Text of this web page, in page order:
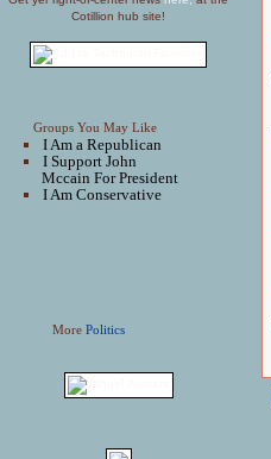
Cotillion hub site!
Groups You May Like
I Am a Republican
I Support John
Mccain For President
I Am Conservative
MorePolitics